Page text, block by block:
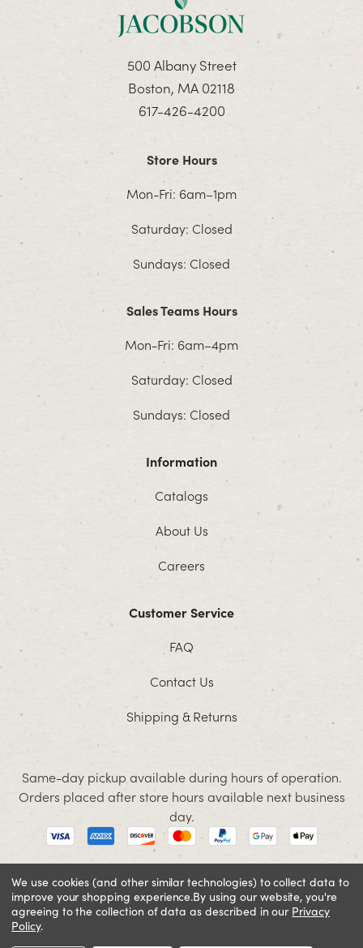
500 Albany Street
Boston, MA 02118
617-426-4200
Store Hours
Mon-Fri: 6am–1pm
Saturday: Closed
Sundays: Closed
Sales Teams Hours
Mon-Fri: 6am–4pm
Saturday: Closed
Sundays: Closed
Information
Catalogs
About Us
Careers
Customer Service
FAQ
Contact Us
Shipping & Returns
Same-day pickup available during hours of operation.
Orders placed after store hours available next business
day.
© 2026 Jacobson. All rights reserved
Cookie Policy
We use cookies (and other similar technologies) to collect data to
improve your shopping experience.By using our website, you're
agreeing to the collection of data as described in our Privacy
Policy.